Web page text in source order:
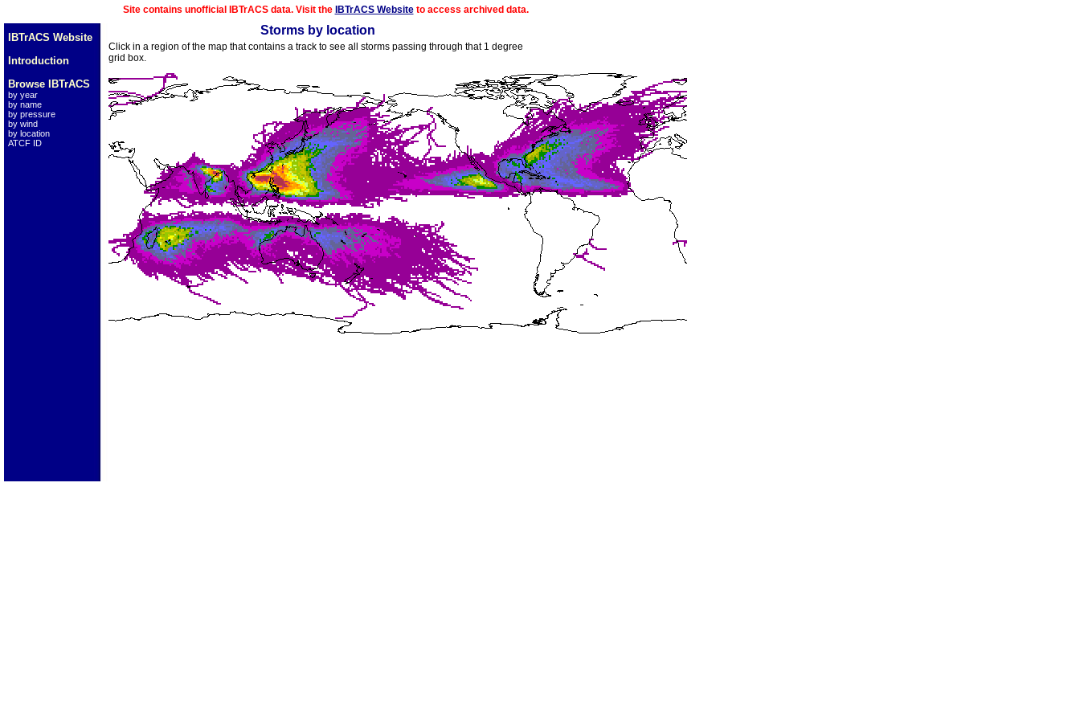
Site contains unofficial IBTrACS data. Visit the IBTrACS Websiteto access archived data.
IBTrACS Website
Introduction
Browse IBTrACS
by year
by name
by pressure
by wind
by location
ATCF ID
Storms by location
Click in a region of the map that contains a track to see all storms passing through that 1 degree
grid box.